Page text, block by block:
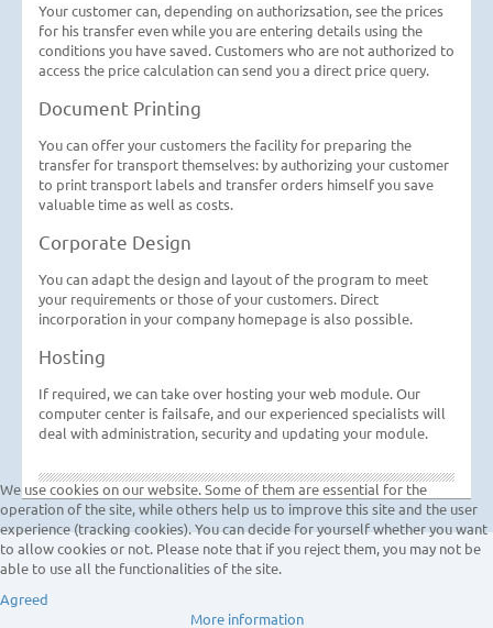
Your customer can, depending on authorizsation, see the prices
for his transfer even while you are entering details using the
conditions you have saved. Customers who are not authorized to
access the price calculation can send you a direct price query.
Document Printing
You can offer your customers the facility for preparing the
transfer for transport themselves: by authorizing your customer
to print transport labels and transfer orders himself you save
valuable time as well as costs.
Corporate Design
You can adapt the design and layout of the program to meet
your requirements or those of your customers. Direct
incorporation in your company homepage is also possible.
Hosting
If required, we can take over hosting your web module. Our
computer center is failsafe, and our experienced specialists will
deal with administration, security and updating your module.
We use cookies on our website. Some of them are essential for the
operation of the site, while others help us to improve this site and the user
experience (tracking cookies). You can decide for yourself whether you want
to allow cookies or not. Please note that if you reject them, you may not be
able to use all the functionalities of the site.
Agreed
More information